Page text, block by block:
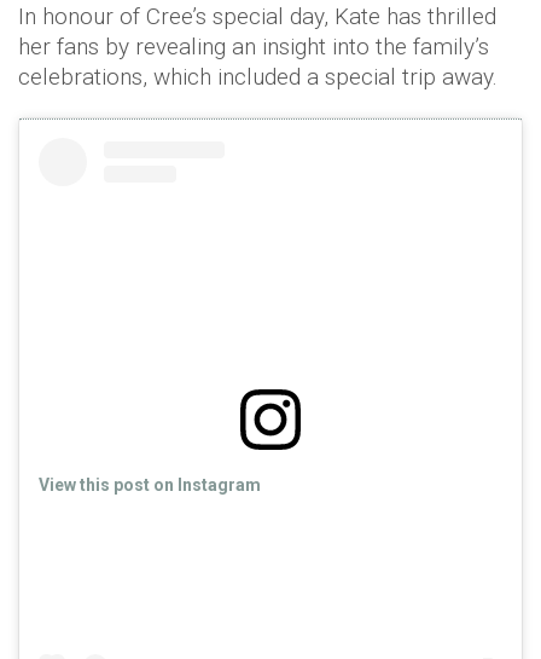
In honour of Cree’s special day, Kate has thrilled
her fans by revealing an insight into the family’s
celebrations, which included a special trip away.
View this post on Instagram